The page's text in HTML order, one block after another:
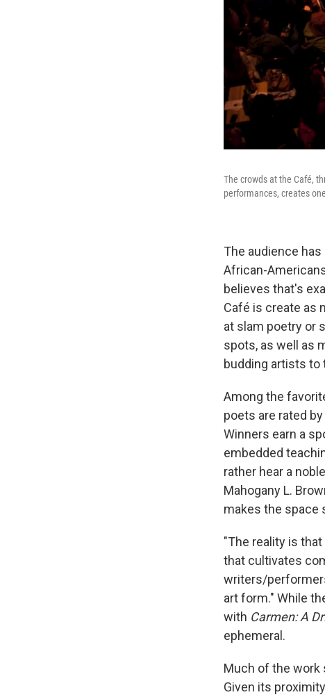
The crowds at the Café,
performances, creates
The audience
African-
believes that's
Café is create as
at slam poetry or
spots, as well as
budding artists to
Among the
poets are rated
Winners earn a
embedded
rather hear a
Mahogany L.
makes the space
"The reality is
that cultivates
writers/
art form." While
with Carmen: A
ephemeral.
Much of the work
Given its